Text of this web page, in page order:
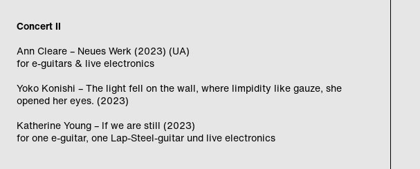
Concert II
Ann Cleare – Neues Werk (2023) (UA)
for e-guitars & live electronics
Yoko Konishi – The light fell on the wall, where limpidity like gauze, she
opened her eyes. (2023)
Katherine Young – If we are still (2023)
for one e-guitar, one Lap-Steel-guitar und live electronics